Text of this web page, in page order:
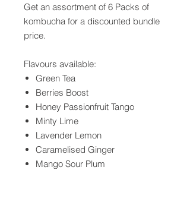
Get an assortment of 6 Packs of
kombucha for a discounted bundle
price.
Flavours available:
Green Tea
Berries Boost
Honey Passionfruit Tango
Minty Lime
Lavender Lemon
Caramelised Ginger
Mango Sour Plum